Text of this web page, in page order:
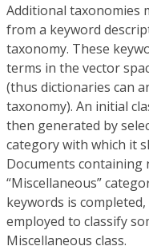
Additional taxonomies
from a keyword
taxonomy. These
terms in the vector
(thus dictionaries can
taxonomy). An initial
then generated by
category with which it
Documents containing
“Miscellaneous”
keywords is
employed to classify
Miscellaneous class.